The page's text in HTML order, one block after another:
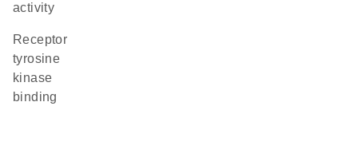
activity
receptor
tyrosine
kinase
binding